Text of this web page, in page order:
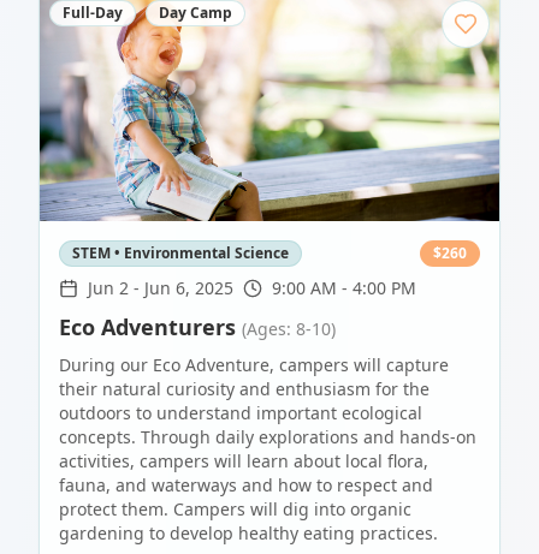
Full-Day Day Camp
STEM • Environmental Science $260
Jun 2 - Jun 6, 2025 9:00 AM - 4:00 PM
Eco Adventurers (Ages: 8-10)
During our Eco Adventure, campers will capture
their natural curiosity and enthusiasm for the
outdoors to understand important ecological
concepts. Through daily explorations and hands-on
activities, campers will learn about local flora,
fauna, and waterways and how to respect and
protect them. Campers will dig into organic
gardening to develop healthy eating practices.